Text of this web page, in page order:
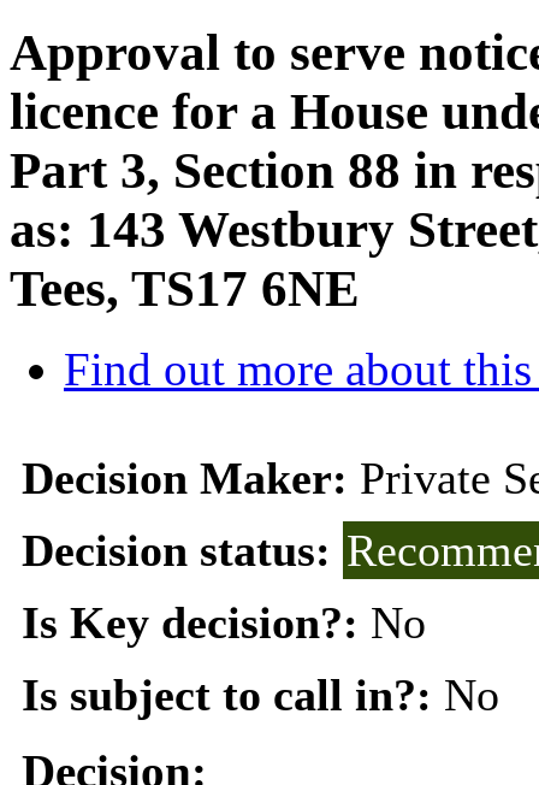
Approval to serve
licence for a House
Part 3, Section 88 in
as: 143 Westbury
Tees, TS17 6NE
Find out more about this
Decision Maker: Private
Decision status:
Is Key decision?: No
Is subject to call in?: No
Decision: